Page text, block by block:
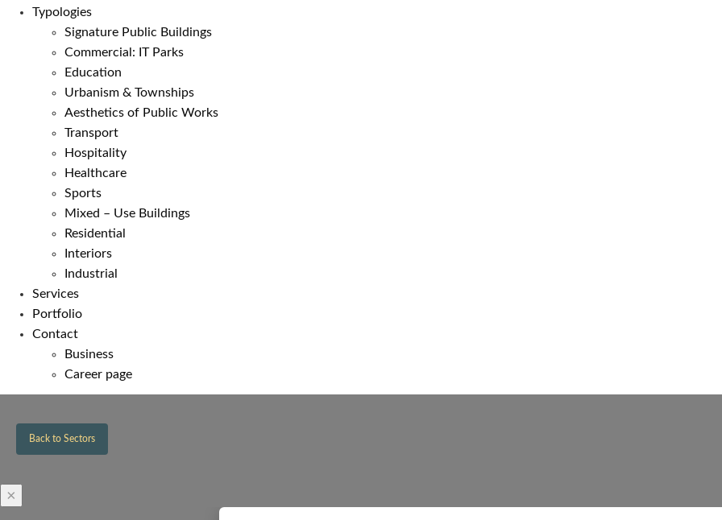
Typologies
Signature Public Buildings
Commercial: IT Parks
Education
Urbanism & Townships
Aesthetics of Public Works
Transport
Hospitality
Healthcare
Sports
Mixed – Use Buildings
Residential
Interiors
Industrial
Services
Portfolio
Contact
Business
Career page
Back to Sectors
×